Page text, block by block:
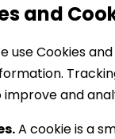
and
use Cookies
improve and
A cookie is a